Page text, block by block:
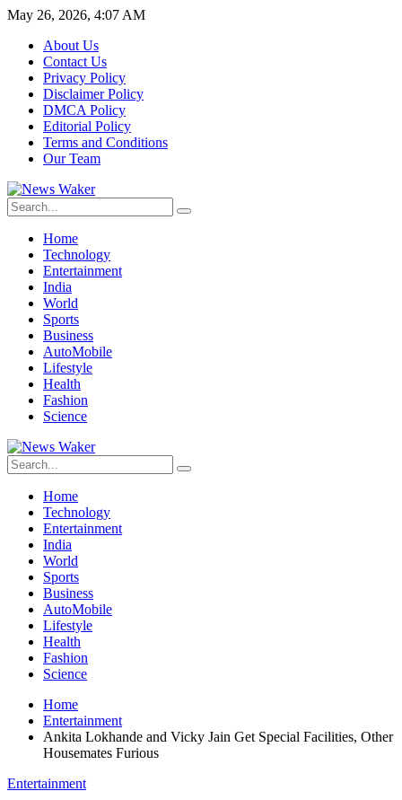
May 26, 2026, 4:07 AM
About Us
Contact Us
Privacy Policy
Disclaimer Policy
DMCA Policy
Editorial Policy
Terms and Conditions
Our Team
Home
Technology
Entertainment
India
World
Sports
Business
AutoMobile
Lifestyle
Health
Fashion
Science
Home
Technology
Entertainment
India
World
Sports
Business
AutoMobile
Lifestyle
Health
Fashion
Science
Home
Entertainment
Ankita Lokhande and Vicky Jain Get Special Facilities, Other
Housemates Furious
Entertainment